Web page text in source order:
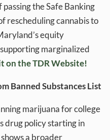
the Safe Banking
rescheduling cannabis to
equity
marginalized
on the TDR Website!
Banned Substances List
marijuana for college
drug policy starting in
a broader